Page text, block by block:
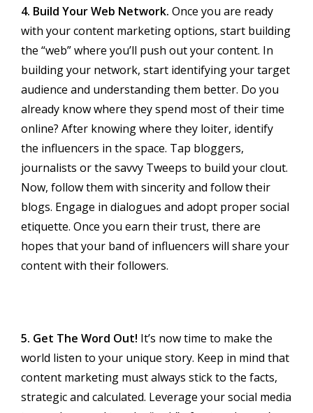
4. Build Your Web Network. Once you are ready
with your content marketing options, start building
the “web” where you’ll push out your content. In
building your network, start identifying your target
audience and understanding them better. Do you
already know where they spend most of their time
online? After knowing where they loiter, identify
the influencers in the space. Tap bloggers,
journalists or the savvy Tweeps to build your clout.
Now, follow them with sincerity and follow their
blogs. Engage in dialogues and adopt proper social
etiquette. Once you earn their trust, there are
hopes that your band of influencers will share your
content with their followers.
5. Get The Word Out! It’s now time to make the
world listen to your unique story. Keep in mind that
content marketing must always stick to the facts,
strategic and calculated. Leverage your social media